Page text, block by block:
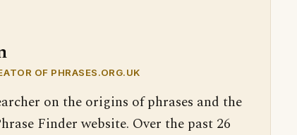
OF PHRASES.ORG.UK
on the origins of phrases and the
Finder website. Over the past 26